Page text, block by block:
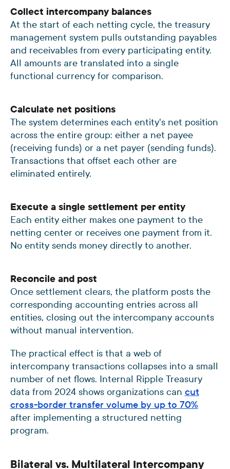
Collect intercompany balances
At the start of each netting cycle, the treasury
management system pulls outstanding payables
and receivables from every participating entity.
All amounts are translated into a single
functional currency for comparison.
Calculate net positions
The system determines each entity's net position
across the entire group: either a net payee
(receiving funds) or a net payer (sending funds).
Transactions that offset each other are
eliminated entirely.
Execute a single settlement per entity
Each entity either makes one payment to the
netting center or receives one payment from it.
No entity sends money directly to another.
Reconcile and post
Once settlement clears, the platform posts the
corresponding accounting entries across all
entities, closing out the intercompany accounts
without manual intervention.
The practical effect is that a web of
intercompany transactions collapses into a small
number of net flows. Internal Ripple Treasury
data from 2024 shows organizations can cut
cross-border transfer volume by up to 70%
after implementing a structured netting
program.
Bilateral vs. Multilateral Intercompany